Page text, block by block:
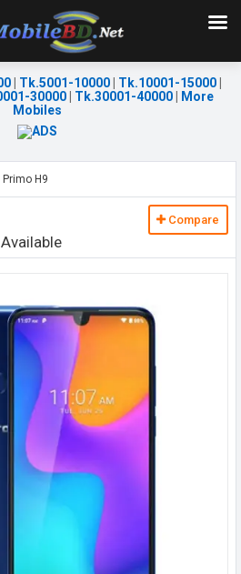
| Tk.5001-10000| Tk.10001-15000|
30000| Tk.30001-40000|
More
Mobiles
H9
Available
Compare